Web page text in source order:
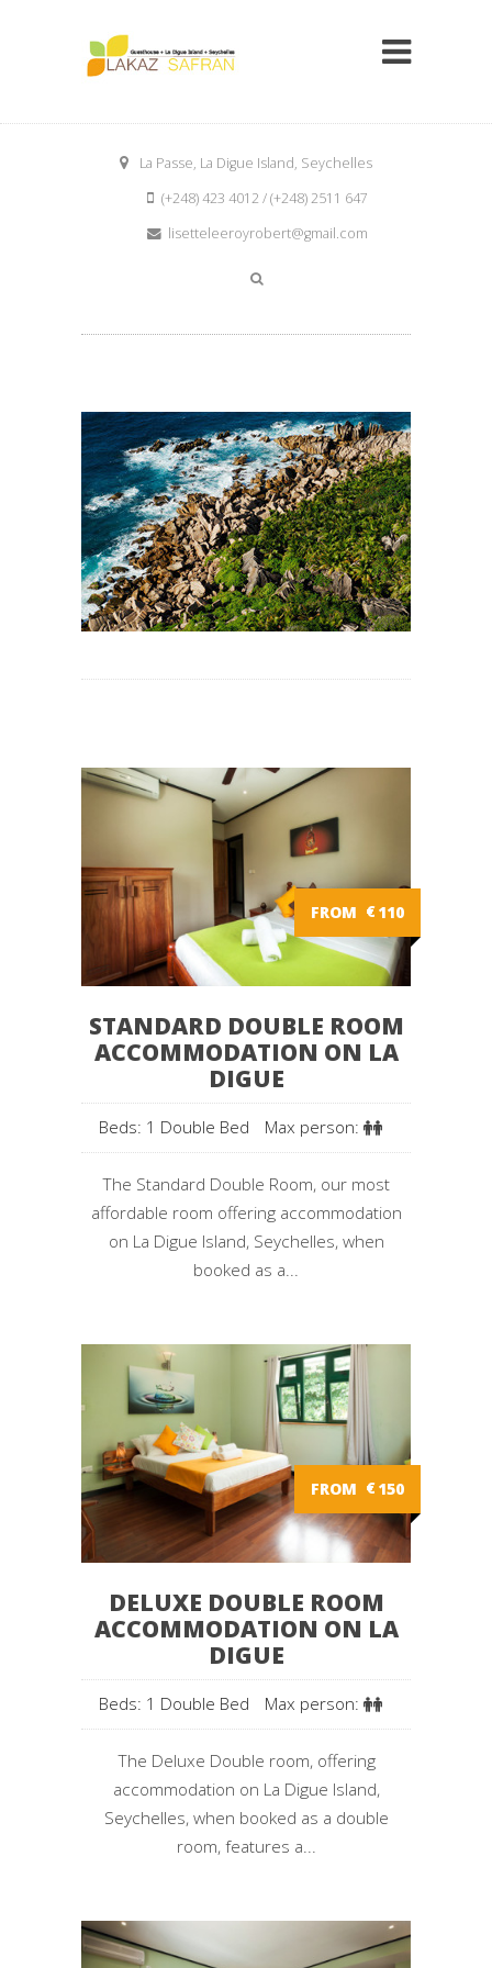
La Passe, La Digue Island, Seychelles
(+248) 423 4012 / (+248) 2511 647
lisetteleeroyrobert@gmail.com
FROM €110
STANDARD DOUBLE ROOM
ACCOMMODATION ON LA
DIGUE
Beds: 1 Double Bed Max person:
The Standard Double Room, our most
affordable room offering accommodation
on La Digue Island, Seychelles, when
booked as a...
FROM €150
DELUXE DOUBLE ROOM
ACCOMMODATION ON LA
DIGUE
Beds: 1 Double Bed Max person:
The Deluxe Double room, offering
accommodation on La Digue Island,
Seychelles, when booked as a double
room, features a...